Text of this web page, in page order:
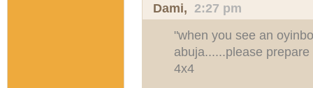
Dami, 2:27 pm
"when you see an
abuja......please
4x4